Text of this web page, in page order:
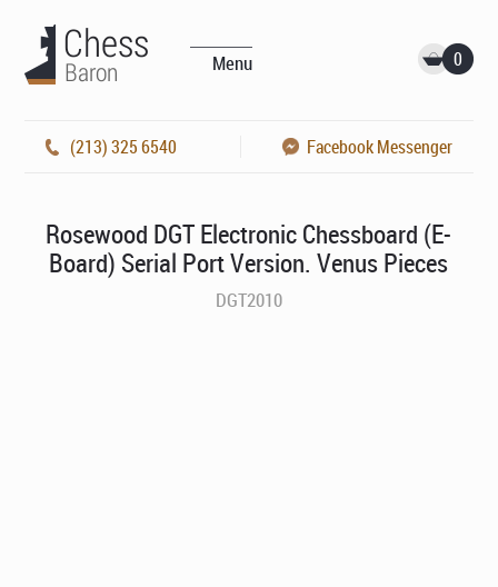
Menu 0
(213) 325 6540 Facebook Messenger
Rosewood DGT Electronic Chessboard (E-
Board) Serial Port Version. Venus Pieces
DGT2010